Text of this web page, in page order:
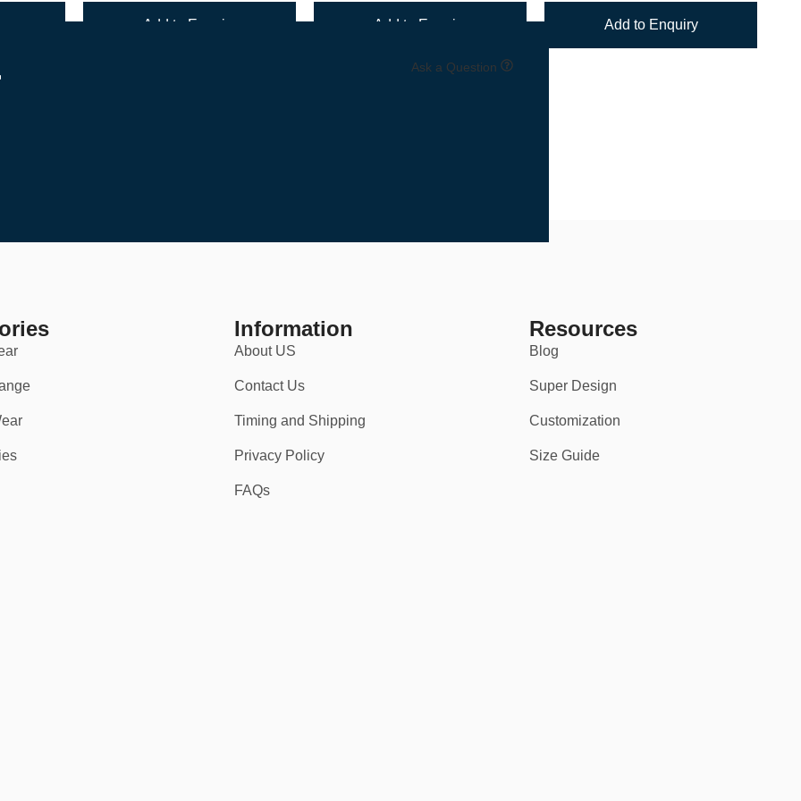
Add to Enquiry Add to Enquiry Add to Enquiry
Ask a Question
Information
About US
Contact Us
Timing and Shipping
Privacy Policy
FAQs
Resources
Blog
Super Design
Customization
Size Guide